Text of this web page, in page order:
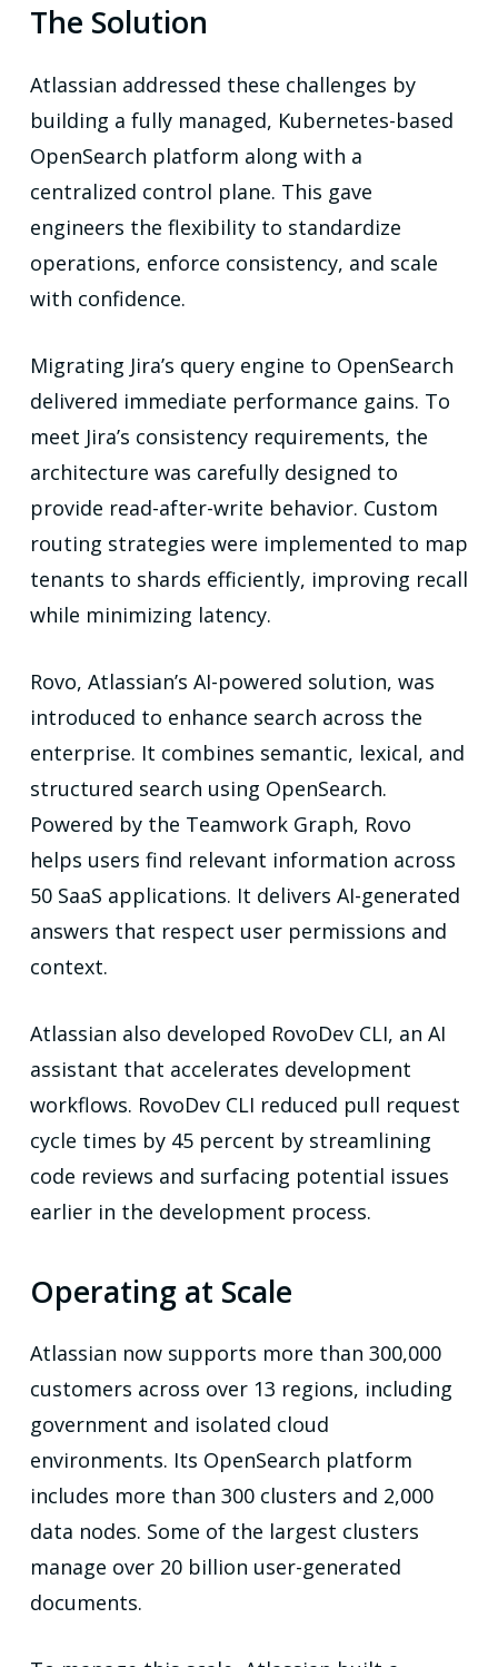
The Solution
Atlassian addressed these challenges by
building a fully managed, Kubernetes-based
OpenSearch platform along with a
centralized control plane. This gave
engineers the flexibility to standardize
operations, enforce consistency, and scale
with confidence.
Migrating Jira’s query engine to OpenSearch
delivered immediate performance gains. To
meet Jira’s consistency requirements, the
architecture was carefully designed to
provide read-after-write behavior. Custom
routing strategies were implemented to map
tenants to shards efficiently, improving recall
while minimizing latency.
Rovo, Atlassian’s AI-powered solution, was
introduced to enhance search across the
enterprise. It combines semantic, lexical, and
structured search using OpenSearch.
Powered by the Teamwork Graph, Rovo
helps users find relevant information across
50 SaaS applications. It delivers AI-generated
answers that respect user permissions and
context.
Atlassian also developed RovoDev CLI, an AI
assistant that accelerates development
workflows. RovoDev CLI reduced pull request
cycle times by 45 percent by streamlining
code reviews and surfacing potential issues
earlier in the development process.
Operating at Scale
Atlassian now supports more than 300,000
customers across over 13 regions, including
government and isolated cloud
environments. Its OpenSearch platform
includes more than 300 clusters and 2,000
data nodes. Some of the largest clusters
manage over 20 billion user-generated
documents.